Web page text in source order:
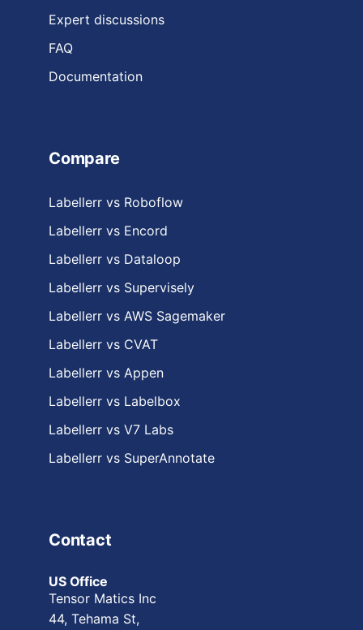
Expert discussions
FAQ
Documentation
Compare
Labellerr vs Roboflow
Labellerr vs Encord
Labellerr vs Dataloop
Labellerr vs Supervisely
Labellerr vs AWS Sagemaker
Labellerr vs CVAT
Labellerr vs Appen
Labellerr vs Labelbox
Labellerr vs V7 Labs
Labellerr vs SuperAnnotate
Contact
US Office
Tensor Matics Inc
44, Tehama St,